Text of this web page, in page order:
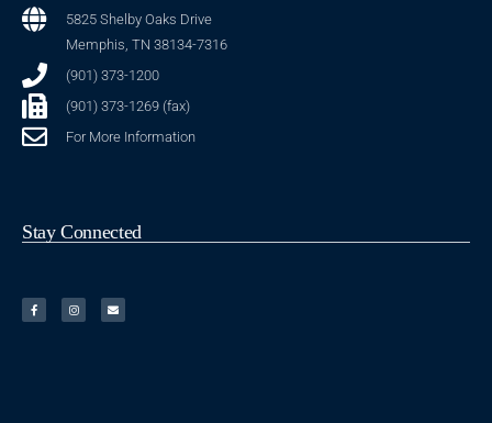
5825 Shelby Oaks Drive
Memphis, TN 38134-7316
(901) 373-1200
(901) 373-1269 (fax)
For More Information
Stay Connected